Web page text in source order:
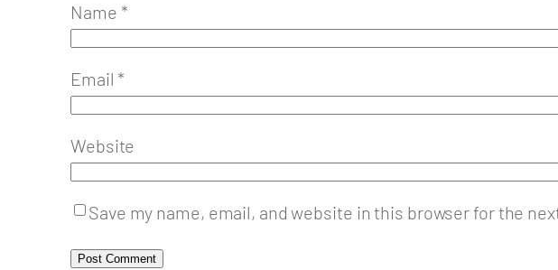
Name *
Email *
Website
Save my name, email, and website in this browser for the